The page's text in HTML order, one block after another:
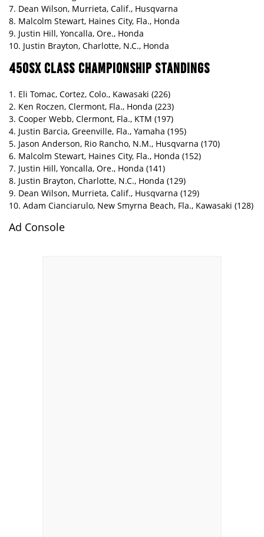
7. Dean Wilson, Murrieta, Calif., Husqvarna
8. Malcolm Stewart, Haines City, Fla., Honda
9. Justin Hill, Yoncalla, Ore., Honda
10. Justin Brayton, Charlotte, N.C., Honda
450SX CLASS CHAMPIONSHIP STANDINGS
1. Eli Tomac, Cortez, Colo., Kawasaki (226)
2. Ken Roczen, Clermont, Fla., Honda (223)
3. Cooper Webb, Clermont, Fla., KTM (197)
4. Justin Barcia, Greenville, Fla., Yamaha (195)
5. Jason Anderson, Rio Rancho, N.M., Husqvarna (170)
6. Malcolm Stewart, Haines City, Fla., Honda (152)
7. Justin Hill, Yoncalla, Ore., Honda (141)
8. Justin Brayton, Charlotte, N.C., Honda (129)
9. Dean Wilson, Murrieta, Calif., Husqvarna (129)
10. Adam Cianciarulo, New Smyrna Beach, Fla., Kawasaki (128)
Ad Console